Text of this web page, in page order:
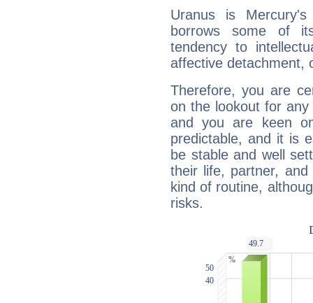
Uranus is
borrows some of
tendency to
affective detachment,
Therefore, you are
on the lookout for
and you are keen
predictable, and it is
be stable and well
their life, partner,
kind of routine,
risks.